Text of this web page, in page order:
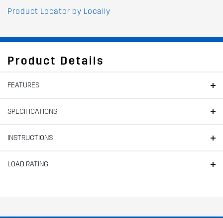
Product Locator by Locally
Product Details
FEATURES
SPECIFICATIONS
INSTRUCTIONS
LOAD RATING